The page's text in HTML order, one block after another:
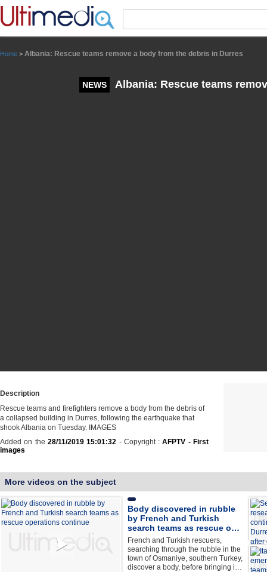
Home > Albania: Rescue teams remove a body from the debris in Durres
NEWS Albania: Rescue teams
Description
Rescue teams and firefighters remove a body from the debris of
a collapsed building in Durres, following the earthquake that
shook Albania on Tuesday. IMAGES
Added on the 28/11/2019 15:01:32 - Copyright :AFPTV - First
images
More videos on the subject
Body discovered in rubble
by French and Turkish
search teams as rescue o…
French and Turkish rescuers,
searching through the rubble in the
town of Osmaniye, southern Turkey,
discover a body, before bringing i…
Panneau de gestion des cookies